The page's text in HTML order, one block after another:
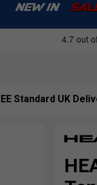
NEW IN
Standard UK